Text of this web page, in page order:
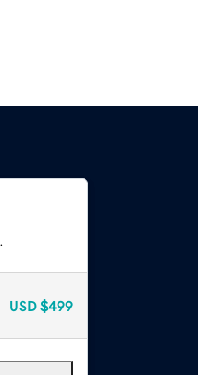
USD $499